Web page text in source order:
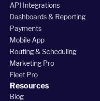
API Integrations
Dashboards & Reporting
Payments
Mobile App
Routing & Scheduling
Marketing Pro
Fleet Pro
Resources
Blog